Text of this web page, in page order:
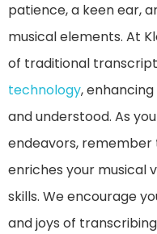
patience, a keen ear,
musical elements. At
of traditional
technology,
and understood. As
endeavors,
enriches your musical
skills. We encourage
and joys of